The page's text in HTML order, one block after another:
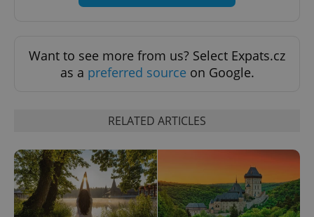
Want to see more from us? Select Expats.cz
as a preferred source on Google.
RELATED ARTICLES
^eps_[0-9]+$ .expats.cz 1